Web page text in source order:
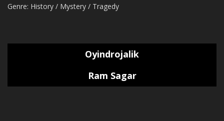
Genre: History / Mystery / Tragedy
Oyindrojalik
Ram Sagar